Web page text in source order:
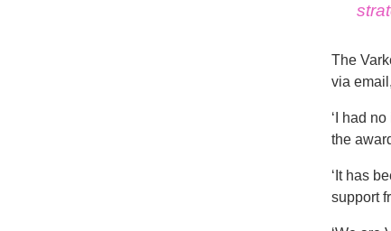
The
via
‘I had
the
‘It has
support